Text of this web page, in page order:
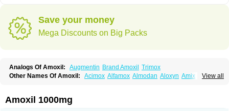
Save your money
Mega Discounts on Big Packs
Analogs Of Amoxil: Augmentin Brand Amoxil
Trimox
View all
Other Names Of Amoxil: Acimox Alfamox Almodan Aloxyn Amix
Apo-amoxi Bimoxan Bristamox
Galenamox Gimalxina
Amoxil 1000mg